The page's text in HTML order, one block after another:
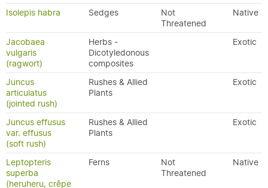
Isolepis habra Sedges
Not
Threatened
Native
Jacobaea
vulgaris
(ragwort)
Herbs -
Dicotyledonous
composites
Exotic
Juncus
articulatus
(jointed rush)
Rushes & Allied
Plants
Exotic
Juncus effusus
var. effusus
(soft rush)
Rushes & Allied
Plants
Exotic
Leptopteris
superba
(heruheru, crêpe
Ferns
Not
Threatened
Native